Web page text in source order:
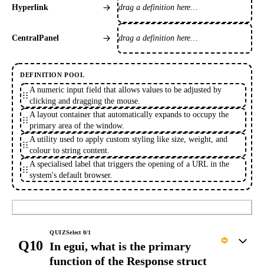
Hyperlink drag a definition here…
CentralPanel drag a definition here…
DEFINITION POOL
A numeric input field that allows values to be adjusted by
clicking and dragging the mouse.
A layout container that automatically expands to occupy the
primary area of the window.
A utility used to apply custom styling like size, weight, and
colour to string content.
A specialised label that triggers the opening of a URL in the
system's default browser.
Q10
QUIZSelect 0/1
In egui, what is the primary
function of the Response struct